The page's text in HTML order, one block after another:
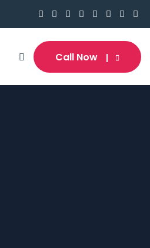
Call Now